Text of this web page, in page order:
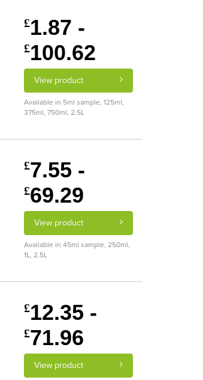
£1.87 -
£100.62
View product
Available in 5ml sample, 125ml,
375ml, 750ml, 2.5L
£7.55 -
£69.29
View product
Available in 45ml sample, 250ml,
1L, 2.5L
£12.35 -
£71.96
View product